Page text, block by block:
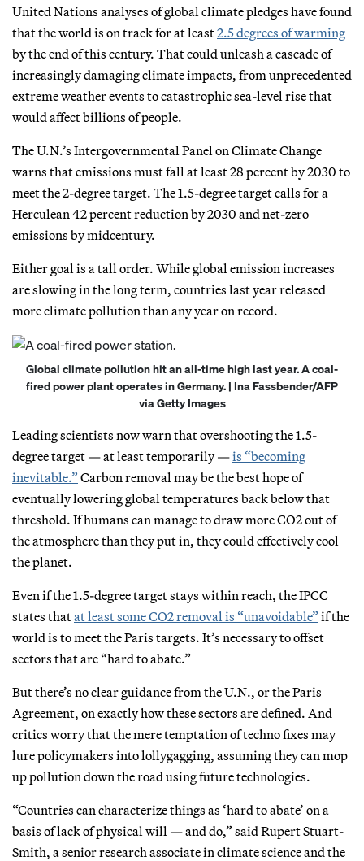
United Nations analyses of global climate pledges have found
that the world is on track for at least2.5 degrees of warming
by the end of this century. That could unleash a cascade of
increasingly damaging climate impacts, from unprecedented
extreme weather events to catastrophic sea-level rise that
would affect billions of people.
The U.N.’s Intergovernmental Panel on Climate Change
warns that emissions must fall at least 28 percent by 2030 to
meet the 2-degree target. The 1.5-degree target calls for a
Herculean 42 percent reduction by 2030 and net-zero
emissions by midcentury.
Either goal is a tall order. While global emission increases
are slowing in the long term, countries last year released
more climate pollution than any year on record.
Global climate pollution hit an all-time high last year. A coal-
fired power plant operates in Germany. | Ina Fassbender/AFP
via Getty Images
Leading scientists now warn that overshooting the 1.5-
degree target — at least temporarily —is “becoming
inevitable.”Carbon removal may be the best hope of
eventually lowering global temperatures back below that
threshold. If humans can manage to draw more CO2 out of
the atmosphere than they put in, they could effectively cool
the planet.
Even if the 1.5-degree target stays within reach, the IPCC
states thatat least some CO2 removal is “unavoidable”if the
world is to meet the Paris targets. It’s necessary to offset
sectors that are “hard to abate.”
But there’s no clear guidance from the U.N., or the Paris
Agreement, on exactly how these sectors are defined. And
critics worry that the mere temptation of techno fixes may
lure policymakers into lollygagging, assuming they can mop
up pollution down the road using future technologies.
“Countries can characterize things as ‘hard to abate’ on a
basis of lack of physical will — and do,” said Rupert Stuart-
Smith, a senior research associate in climate science and the